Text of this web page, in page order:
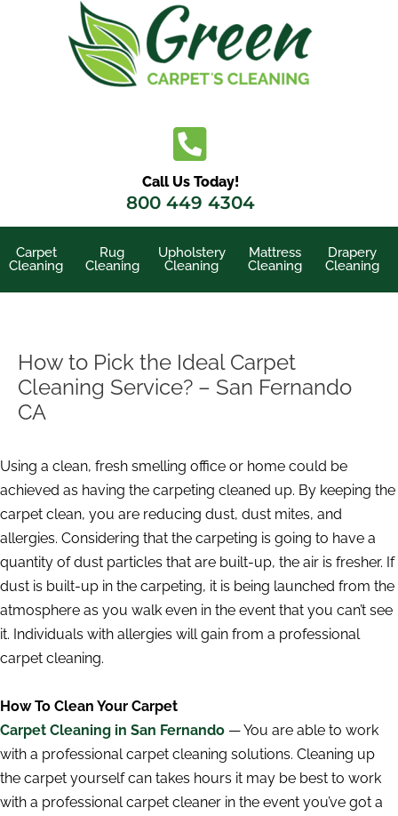
Call Us Today!
800 449 4304
Carpet
Cleaning
Rug
Cleaning
Upholstery
Cleaning
Mattress
Cleaning
Drapery
Cleaning
How to Pick the Ideal Carpet
Cleaning Service? – San Fernando
CA
Using a clean, fresh smelling office or home could be
achieved as having the carpeting cleaned up. By keeping the
carpet clean, you are reducing dust, dust mites, and
allergies. Considering that the carpeting is going to have a
quantity of dust particles that are built-up, the air is fresher. If
dust is built-up in the carpeting, it is being launched from the
atmosphere as you walk even in the event that you can’t see
it. Individuals with allergies will gain from a professional
carpet cleaning.
How To Clean Your Carpet
Carpet Cleaning in San Fernando — You are able to work
with a professional carpet cleaning solutions. Cleaning up
the carpet yourself can takes hours it may be best to work
with a professional carpet cleaner in the event you’ve got a